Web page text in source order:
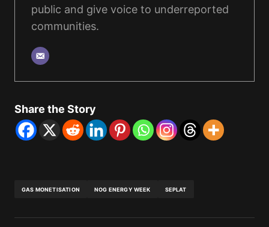
public and give voice to underreported
communities.
Share the Story
GAS MONETISATION NOG ENERGY WEEK SEPLAT